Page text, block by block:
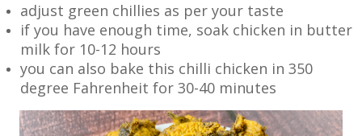
adjust green chillies as per your taste
if you have enough time, soak chicken in butter
milk for 10-12 hours
you can also bake this chilli chicken in 350
degree Fahrenheit for 30-40 minutes